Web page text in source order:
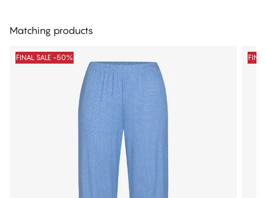
Matching products
FINAL SALE -50%